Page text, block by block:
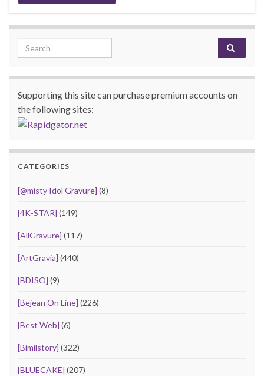
Search for:
Supporting this site can purchase premium accounts on
the following sites:
CATEGORIES
[@misty Idol Gravure] (8)
[4K-STAR] (149)
[AllGravure] (117)
[ArtGravia] (440)
[BDISO] (9)
[Bejean On Line] (226)
[Best Web] (6)
[Bimilstory] (322)
[BLUECAKE] (207)